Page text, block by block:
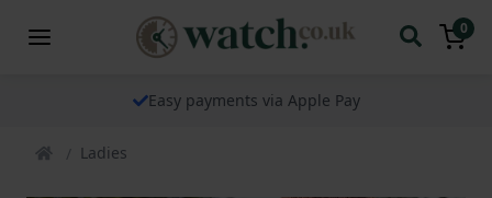
0
Easy payments via Apple Pay
Ladies